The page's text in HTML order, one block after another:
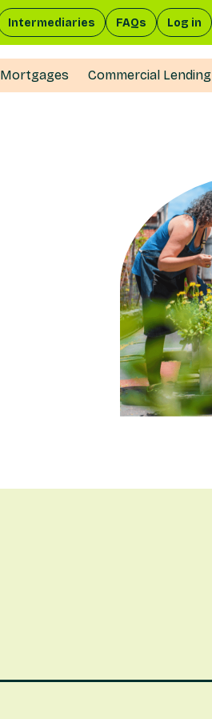
Intermediaries FAQs Log in
Mortgages Commercial Lending